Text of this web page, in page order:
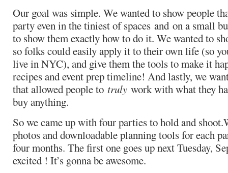
Our goal was simple. We wanted to show people
party even in the tiniest of spaces and on a small
to show them exactly how to do it. We wanted to
so folks could easily apply it to their own life (so
live in NYC), and give them the tools to make it
recipes and event prep timeline! And lastly, we
that allowed people to truly work with what they
buy anything.
So we came up with four parties to hold and
photos and downloadable planning tools for each
four months. The first one goes up next Tuesday,
excited ! It’s gonna be awesome.